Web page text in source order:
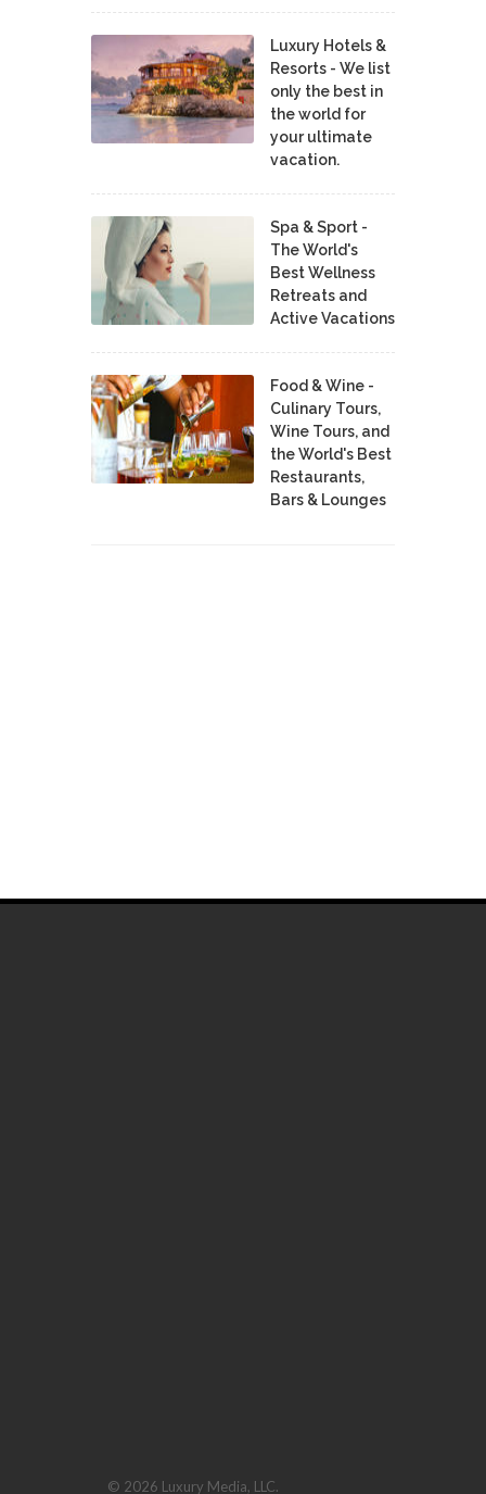
Luxury Hotels &
Resorts - We list
only the best in
the world for
your ultimate
vacation.
Spa & Sport -
The World's
Best Wellness
Retreats and
Active Vacations
Food & Wine -
Culinary Tours,
Wine Tours, and
the World's Best
Restaurants,
Bars & Lounges
© 2026 Luxury Media, LLC.